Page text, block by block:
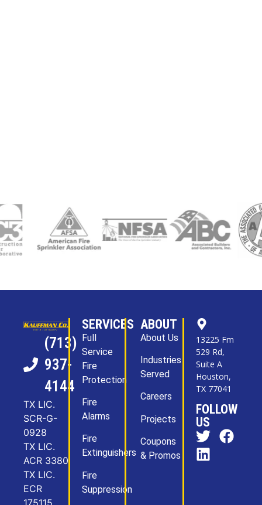
(713)
937-
4144
TX LIC.
SCR-G-
0928
TX LIC.
ACR 3380
TX LIC.
ECR
175115
SERVICES
Full
Service
Fire
Protection
Fire
Alarms
Fire
Extinguishers
Fire
Suppression
ABOUT
About Us
Industries
Served
Careers
Projects
Coupons
& Promos
FOLLOW
US
13225 Fm
529 Rd,
Suite A
Houston,
TX 77041